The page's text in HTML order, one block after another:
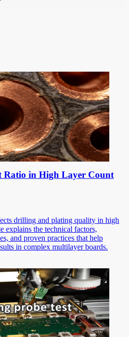
Ratio in High Layer Count
drilling and plating quality in high
explains the technical factors,
and proven practices that help
in complex multilayer boards.